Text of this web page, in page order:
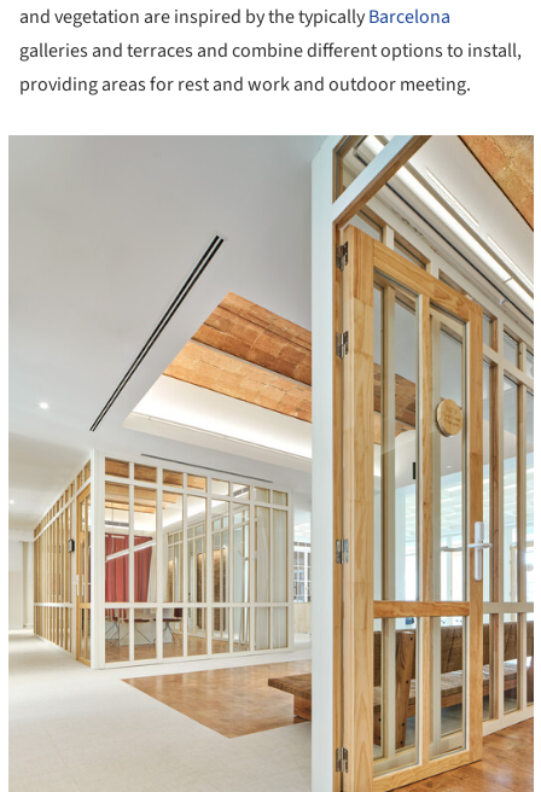
and vegetation are inspired by the typicallyBarcelona
galleries and terraces and combine different options to install,
providing areas for rest and work and outdoor meeting.